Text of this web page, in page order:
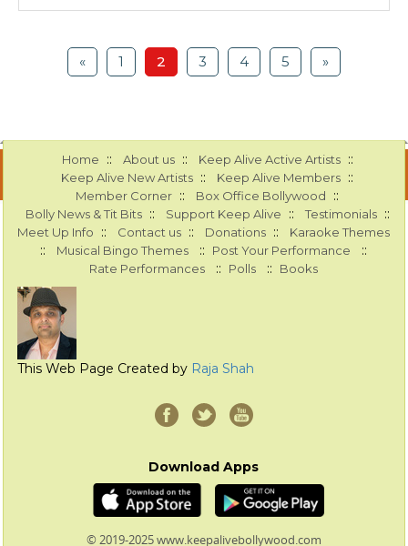
« 1 2 3 4 5 »
Home :: About us :: Keep Alive Active Artists ::
Keep Alive New Artists :: Keep Alive Members ::
Member Corner :: Box Office Bollywood ::
Bolly News & Tit Bits :: Support Keep Alive :: Testimonials ::
Meet Up Info :: Contact us :: Donations :: Karaoke Themes
:: Musical Bingo Themes :: Post Your Performance ::
Rate Performances :: Polls :: Books
This Web Page Created by Raja Shah
Download Apps
© 2019-2025 www.keepalivebollywood.com